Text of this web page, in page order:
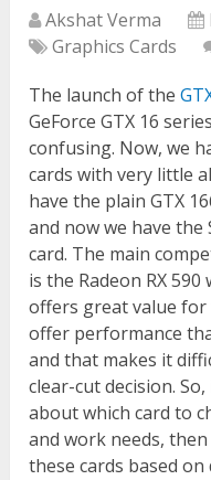
Akshat Verma
Graphics Cards
The launch of the
GeForce GTX 16
confusing. Now, we
cards with very little
have the plain GTX
and now we have the
card. The main
is the Radeon RX
offers great value for
offer performance
and that makes it
clear-cut decision.
about which card to
and work needs,
these cards based